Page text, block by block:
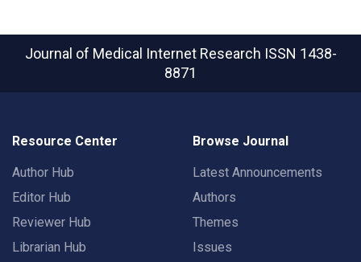
Journal of Medical Internet Research ISSN 1438-
8871
Resource Center
Author Hub
Editor Hub
Reviewer Hub
Librarian Hub
Browse Journal
Latest Announcements
Authors
Themes
Issues